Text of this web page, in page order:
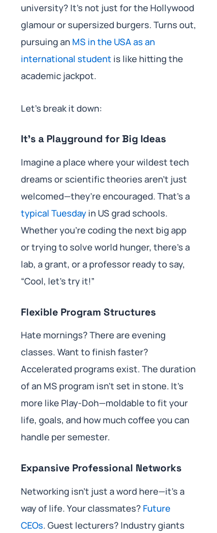
university? It’s not just for the Hollywood
glamour or supersized burgers. Turns out,
pursuing an MS in the USA as an
international student is like hitting the
academic jackpot.
Let’s break it down:
It’s a Playground for Big Ideas
Imagine a place where your wildest tech
dreams or scientific theories aren’t just
welcomed—they’re encouraged. That’s a
typical Tuesdayin US grad schools.
Whether you’re coding the next big app
or trying to solve world hunger, there’s a
lab, a grant, or a professor ready to say,
“Cool, let’s try it!”
Flexible Program Structures
Hate mornings? There are evening
classes. Want to finish faster?
Accelerated programs exist. The duration
of an MS program isn’t set in stone. It’s
more like Play-Doh—moldable to fit your
life, goals, and how much coffee you can
handle per semester.
Expansive Professional Networks
Networking isn’t just a word here—it’s a
way of life. Your classmates? Future
CEOs. Guest lecturers? Industry giants